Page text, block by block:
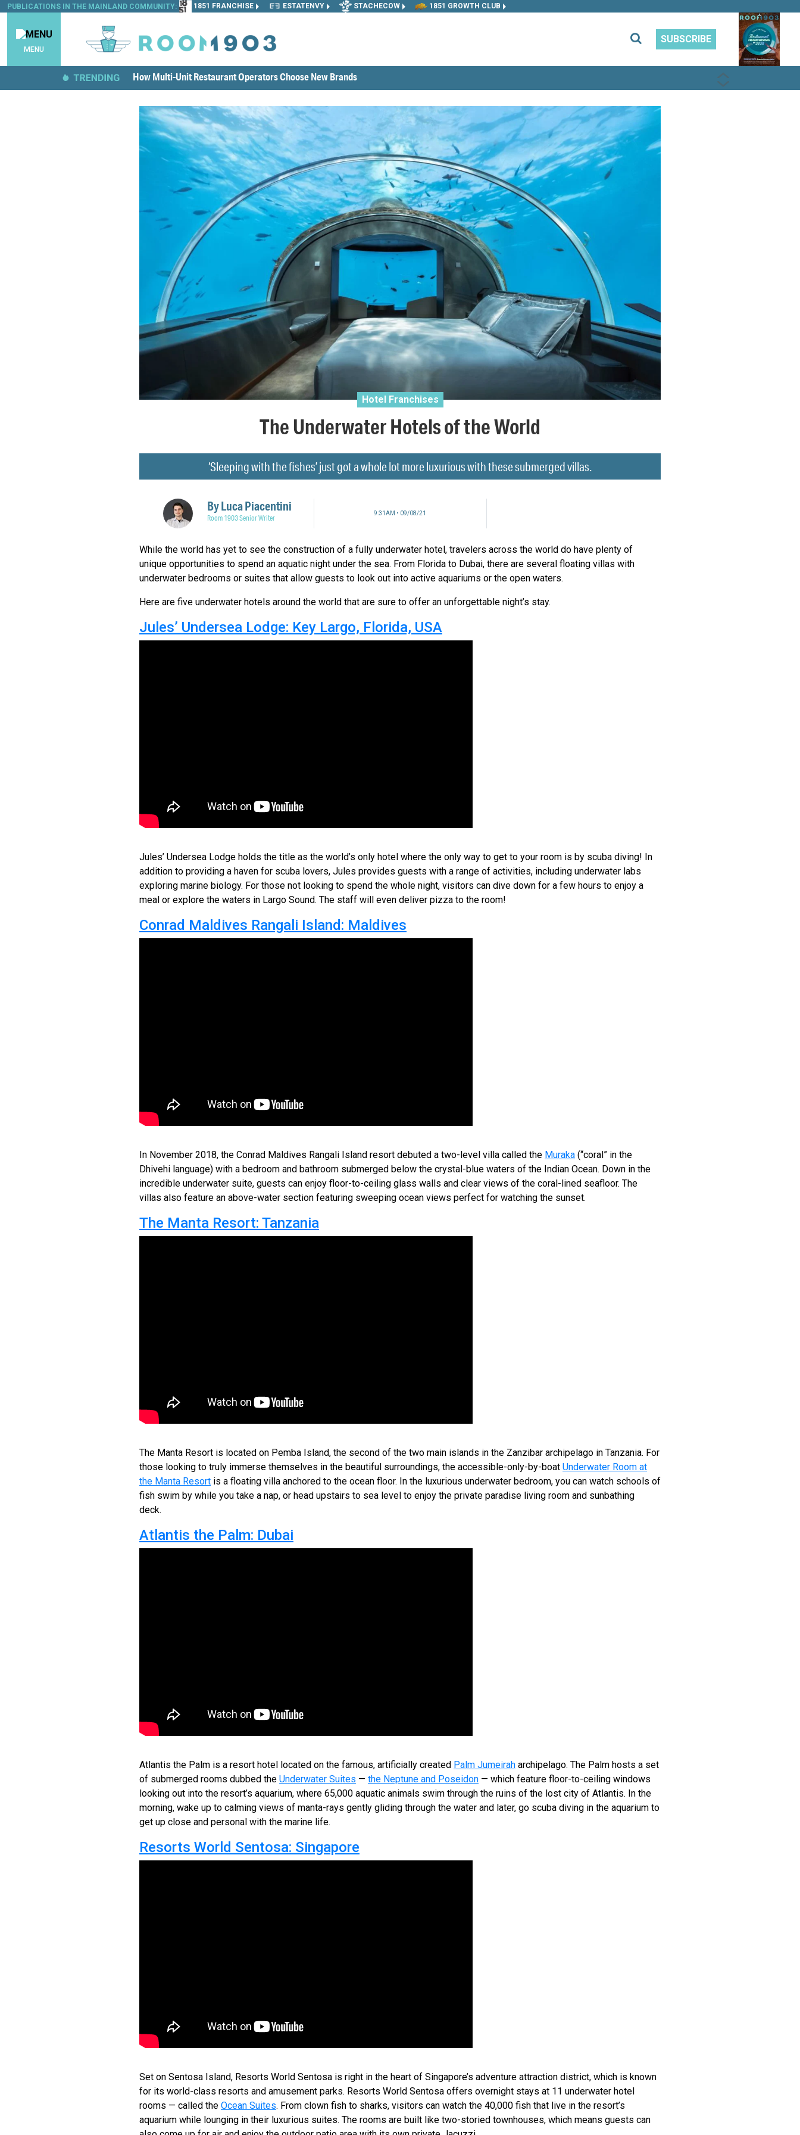
PUBLICATIONS IN THE MAINLAND COMMUNITY: 1851 FRANCHISE ESTATENVY STACHECOW 1851 GROWTH CLUB
MENU
SUBSCRIBE
How Multi-Unit Restaurant Operators Choose New Brands
Emerging Cuisine Categories Are Creating New Opportunities in Franchising
NEXT
Hotel Franchises
The Underwater Hotels of the World
‘Sleeping with the fishes’ just got a whole lot more luxurious with these submerged villas.
ByLuca Piacentini
Room 1903 Senior Writer 9:31AM • 09/08/21
While the world has yet to see the construction of a fully underwater hotel, travelers across the world do have plenty of
unique opportunities to spend an aquatic night under the sea. From Florida to Dubai, there are several floating villas with
underwater bedrooms or suites that allow guests to look out into active aquariums or the open waters.
Here are five underwater hotels around the world that are sure to offer an unforgettable night’s stay.
Jules’ Undersea Lodge: Key Largo, Florida, USA
Jules’ Undersea Lodge holds the title as the world’s only hotel where the only way to get to your room is by scuba diving! In
addition to providing a haven for scuba lovers, Jules provides guests with a range of activities, including underwater labs
exploring marine biology. For those not looking to spend the whole night, visitors can dive down for a few hours to enjoy a
meal or explore the waters in Largo Sound. The staff will even deliver pizza to the room!
Conrad Maldives Rangali Island: Maldives
In November 2018, the Conrad Maldives Rangali Island resort debuted a two-level villa called the Muraka (“coral” in the
Dhivehi language) with a bedroom and bathroom submerged below the crystal-blue waters of the Indian Ocean. Down in the
incredible underwater suite, guests can enjoy floor-to-ceiling glass walls and clear views of the coral-lined seafloor. The
villas also feature an above-water section featuring sweeping ocean views perfect for watching the sunset.
The Manta Resort: Tanzania
The Manta Resort is located on Pemba Island, the second of the two main islands in the Zanzibar archipelago in Tanzania. For
those looking to truly immerse themselves in the beautiful surroundings, the accessible-only-by-boat Underwater Room at
the Manta Resort is a floating villa anchored to the ocean floor. In the luxurious underwater bedroom, you can watch schools of
fish swim by while you take a nap, or head upstairs to sea level to enjoy the private paradise living room and sunbathing
deck.
Atlantis the Palm: Dubai
Atlantis the Palm is a resort hotel located on the famous, artificially created Palm Jumeirah archipelago. The Palm hosts a set
of submerged rooms dubbed the Underwater Suites — the Neptune and Poseidon — which feature floor-to-ceiling windows
looking out into the resort’s aquarium, where 65,000 aquatic animals swim through the ruins of the lost city of Atlantis. In the
morning, wake up to calming views of manta-rays gently gliding through the water and later, go scuba diving in the aquarium to
get up close and personal with the marine life.
Resorts World Sentosa: Singapore
Set on Sentosa Island, Resorts World Sentosa is right in the heart of Singapore’s adventure attraction district, which is known
for its world-class resorts and amusement parks. Resorts World Sentosa offers overnight stays at 11 underwater hotel
rooms — called the Ocean Suites. From clown fish to sharks, visitors can watch the 40,000 fish that live in the resort’s
aquarium while lounging in their luxurious suites. The rooms are built like two-storied townhouses, which means guests can